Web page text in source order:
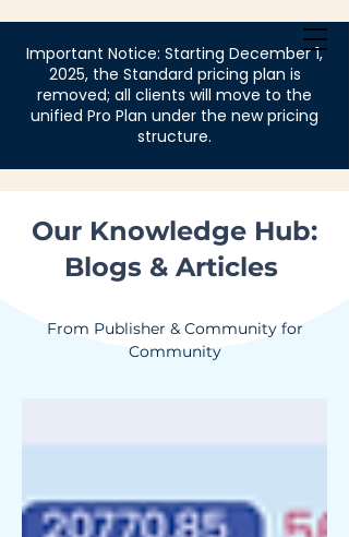
Important Notice: Starting December 1,
2025, the Standard pricing plan is
removed; all clients will move to the
unified Pro Plan under the new pricing
structure.
Our Knowledge Hub:
Blogs & Articles
From Publisher & Community for
Community